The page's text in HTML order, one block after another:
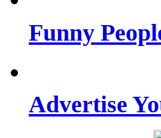
Funny
Advertise